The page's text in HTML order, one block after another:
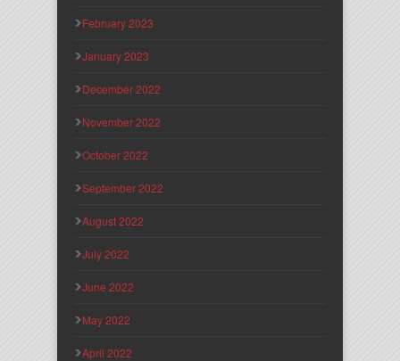
February 2023
January 2023
December 2022
November 2022
October 2022
September 2022
August 2022
July 2022
June 2022
May 2022
April 2022